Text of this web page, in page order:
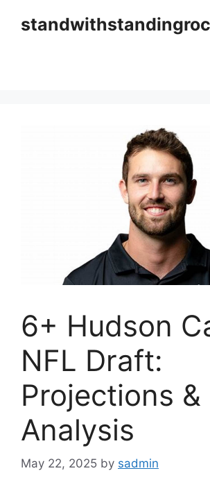
6+ Hudson
NFL Draft:
Projections &
Analysis
May 22, 2025 by sadmin